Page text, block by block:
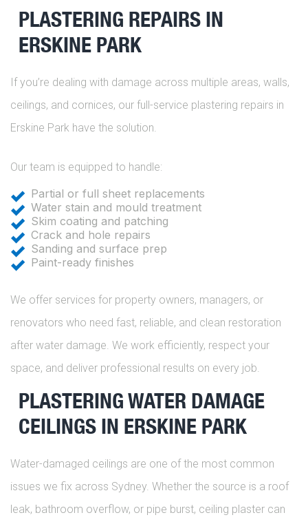
PLASTERING REPAIRS IN
ERSKINE PARK
If you’re dealing with damage across multiple areas, walls,
ceilings, and cornices, our full-service plastering repairs in
Erskine Park have the solution.
Our team is equipped to handle:
Partial or full sheet replacements
Water stain and mould treatment
Skim coating and patching
Crack and hole repairs
Sanding and surface prep
Paint-ready finishes
We offer services for property owners, managers, or
renovators who need fast, reliable, and clean restoration
after water damage. We work efficiently, respect your
space, and deliver professional results on every job.
PLASTERING WATER DAMAGE
CEILINGS IN ERSKINE PARK
Water-damaged ceilings are one of the most common
issues we fix across Sydney. Whether the source is a roof
leak, bathroom overflow, or pipe burst, ceiling plaster can